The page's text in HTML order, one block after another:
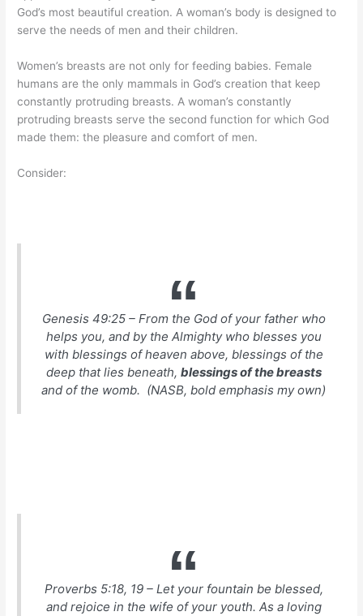
God’s most beautiful creation. A woman’s body is designed to
serve the needs of men and their children.
Women’s breasts are not only for feeding babies. Female
humans are the only mammals in God’s creation that keep
constantly protruding breasts. A woman’s constantly
protruding breasts serve the second function for which God
made them: the pleasure and comfort of men.
Consider:
Genesis 49:25 – From the God of your father who
helps you, and by the Almighty who blesses you
with blessings of heaven above, blessings of the
deep that lies beneath, blessings of the breasts
and of the womb. (NASB, bold emphasis my own)
Proverbs 5:18, 19 – Let your fountain be blessed,
and rejoice in the wife of your youth. As a loving